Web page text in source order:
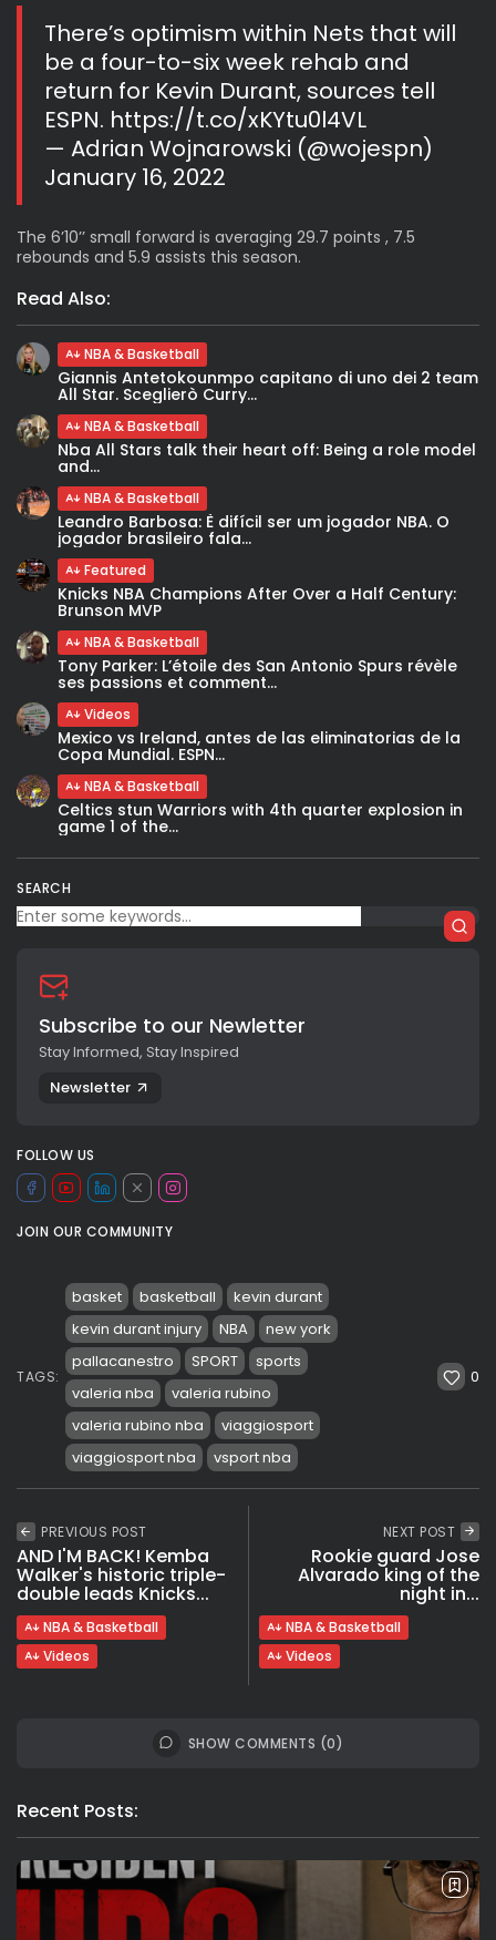
SEARCH
Subscribe to our Newletter
Stay Informed, Stay Inspired
Newsletter
FOLLOW US
JOIN OUR COMMUNITY
There’s optimism within Nets that will
be a four-to-six week rehab and
return for Kevin Durant, sources tell
ESPN. https://t.co/xKYtu0l4VL
— Adrian Wojnarowski (@wojespn)
January 16, 2022
The 6’10’’ small forward is averaging 29.7 points , 7.5
rebounds and 5.9 assists this season.
Read Also:
NBA & Basketball
Giannis Antetokounmpo capitano di uno dei 2 team
All Star. Sceglierò Curry...
NBA & Basketball
Nba All Stars talk their heart off: Being a role model
and...
NBA & Basketball
Leandro Barbosa: È difícil ser um jogador NBA. O
jogador brasileiro fala...
Featured
Knicks NBA Champions After Over a Half Century:
Brunson MVP
NBA & Basketball
Tony Parker: L’étoile des San Antonio Spurs révèle
ses passions et comment...
Videos
Mexico vs Ireland, antes de las eliminatorias de la
Copa Mundial. ESPN...
NBA & Basketball
Celtics stun Warriors with 4th quarter explosion in
game 1 of the...
TAGS:
basket basketball
kevin durant
kevin durant injury
NBA
new york
pallacanestro
SPORT
sports
valeria nba
valeria rubino
valeria rubino nba
viaggiosport
viaggiosport nba
vsport nba
0
PREVIOUS POST
AND I'M BACK! Kemba
Walker's historic triple-
double leads Knicks...
NBA & Basketball
Videos
NEXT POST
Rookie guard Jose
Alvarado king of the
night in...
NBA & Basketball
Videos
SHOW COMMENTS (0)
Recent Posts: